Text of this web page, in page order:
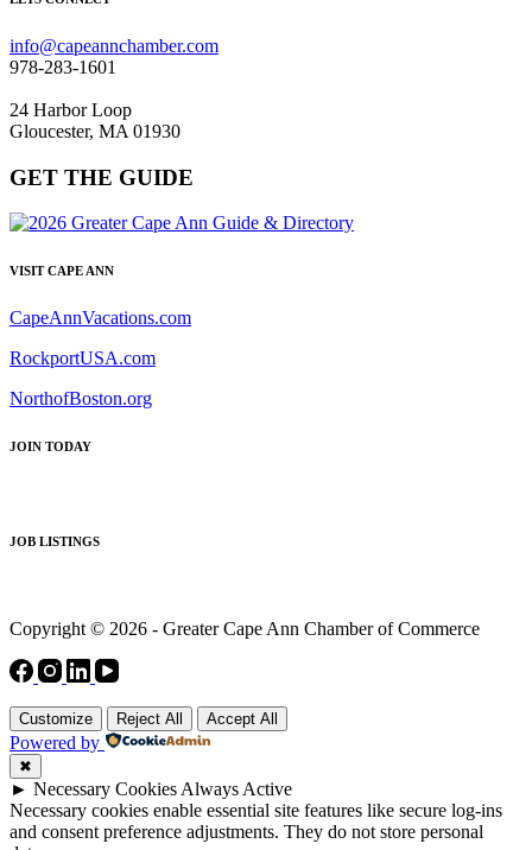
info@capeannchamber.com
978-283-1601
24 Harbor Loop
Gloucester, MA 01930
GET THE GUIDE
VISIT CAPE ANN
CapeAnnVacations.com
RockportUSA.com
NorthofBoston.org
JOIN TODAY
JOB LISTINGS
Copyright © 2026 - Greater Cape Ann Chamber of Commerce
Customize Reject All Accept All
Powered by
✖
► Necessary Cookies Always Active
Necessary cookies enable essential site features like secure log-ins
and consent preference adjustments. They do not store personal